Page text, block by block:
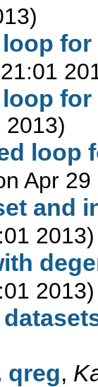
2013)
loop
Apr
and
2013)
2013)
qreg,